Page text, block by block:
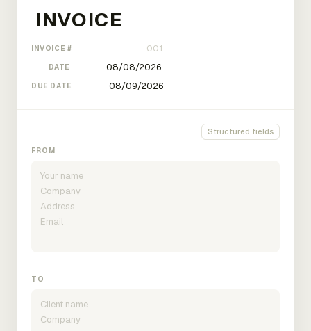
INVOICE #
DATE
DUE DATE
Structured fields
FROM
TO